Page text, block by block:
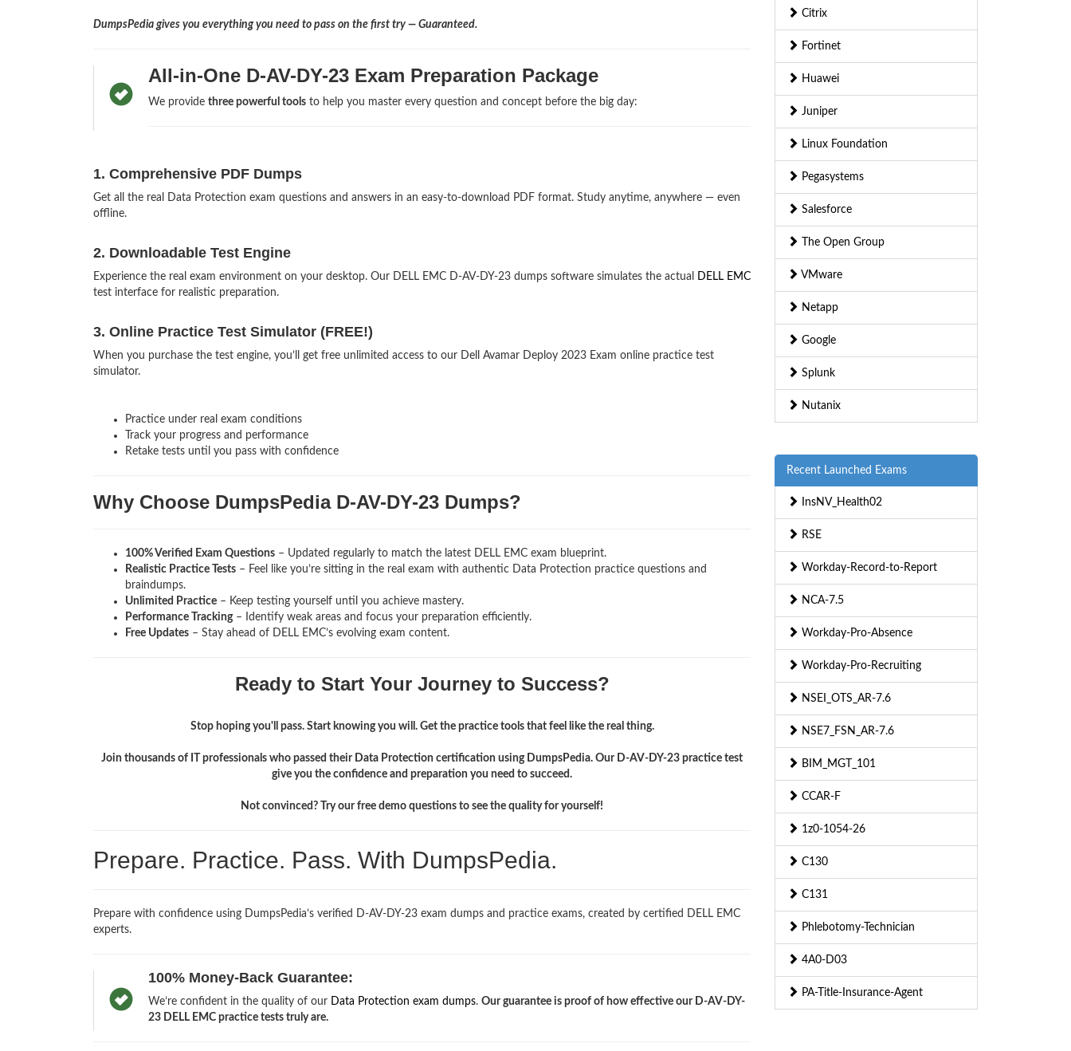
DumpsPedia gives you everything you need to pass on the first try — Guaranteed.
All-in-One D-AV-DY-23 Exam Preparation Package
We provide three powerful toolsto help you master every question and concept before the big day:
1. Comprehensive PDF Dumps
Get all the real Data Protection exam questions and answers in an easy-to-download PDF format. Study anytime, anywhere — even
offline.
2. Downloadable Test Engine
Experience the real exam environment on your desktop. Our DELL EMC D-AV-DY-23 dumps software simulates the actual
DELL EMC
test interface for realistic preparation.
3. Online Practice Test Simulator (FREE!)
When you purchase the test engine, you’ll get free unlimited access to our Dell Avamar Deploy 2023 Exam online practice test
simulator.
Practice under real exam conditions
Track your progress and performance
Retake tests until you pass with confidence
Why Choose DumpsPedia D-AV-DY-23 Dumps?
100% Verified Exam Questions – Updated regularly to match the latest DELL EMC exam blueprint.
Realistic Practice Tests – Feel like you’re sitting in the real exam with authentic Data Protection practice questions and
braindumps.
Unlimited Practice – Keep testing yourself until you achieve mastery.
Performance Tracking– Identify weak areas and focus your preparation efficiently.
Free Updates – Stay ahead of DELL EMC’s evolving exam content.
Ready to Start Your Journey to Success?
Stop hoping you'll pass. Start knowing you will. Get the practice tools that feel like the real thing.
Join thousands of IT professionals who passed their Data Protection certification using DumpsPedia. Our D-AV-DY-23 practice test
give you the confidence and preparation you need to succeed.
Not convinced? Try our free demo questions to see the quality for yourself!
Prepare. Practice. Pass. With DumpsPedia.
Prepare with confidence using DumpsPedia’s verified D-AV-DY-23 exam dumps and practice exams, created by certified DELL EMC
experts.
100% Money-Back Guarantee:
We’re confident in the quality of our Data Protection exam dumps. Our guarantee is proof of how effective our D-AV-DY-
23 DELL EMC practice tests truly are.
Citrix
Fortinet
Huawei
Juniper
Linux Foundation
Pegasystems
Salesforce
The Open Group
VMware
Netapp
Google
Splunk
Nutanix
Recent Launched Exams
InsNV_Health02
RSE
Workday-Record-to-Report
NCA-7.5
Workday-Pro-Absence
Workday-Pro-Recruiting
NSEI_OTS_AR-7.6
NSE7_FSN_AR-7.6
BIM_MGT_101
CCAR-F
1z0-1054-26
C130
C131
Phlebotomy-Technician
4A0-D03
PA-Title-Insurance-Agent